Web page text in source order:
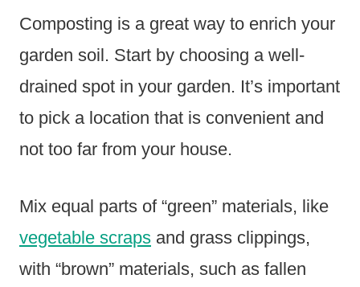
Composting is a great way to enrich your
garden soil. Start by choosing a well-
drained spot in your garden. It’s important
to pick a location that is convenient and
not too far from your house.
Mix equal parts of “green” materials, like
vegetable scraps and grass clippings,
with “brown” materials, such as fallen